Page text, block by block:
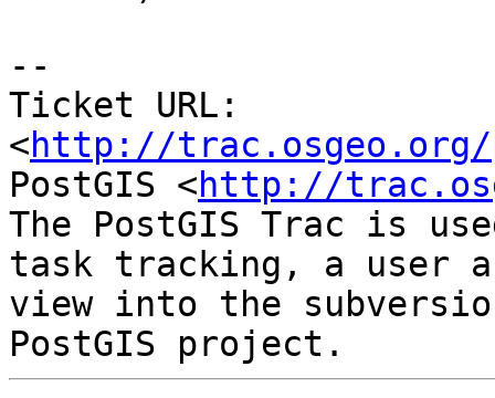
--
Ticket URL:
<http://trac.osgeo.org/
PostGIS <http://
The PostGIS Trac is
task tracking, a user
view into the